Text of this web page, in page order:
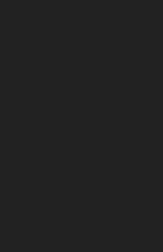
Image